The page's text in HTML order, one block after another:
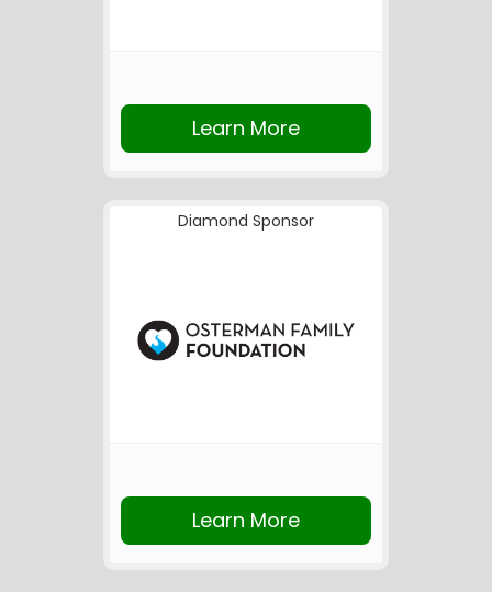
Learn More
Diamond Sponsor
Learn More